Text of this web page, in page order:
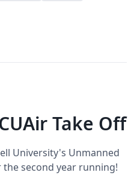
Take Off
University's Unmanned
the second year running!